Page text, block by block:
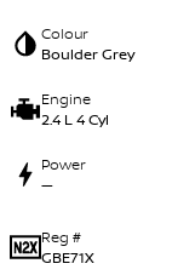
Colour
Boulder Grey
Engine
2.4 L 4 Cyl
Power
—
Reg #
GBE71X